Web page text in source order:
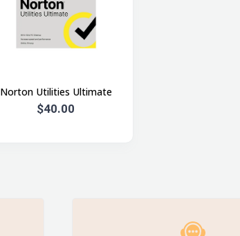
Norton Utilities Ultimate
$40.00